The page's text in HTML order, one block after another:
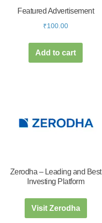
Featured Advertisement
₹100.00
Add to cart
Zerodha – Leading and Best
Investing Platform
Visit Zerodha